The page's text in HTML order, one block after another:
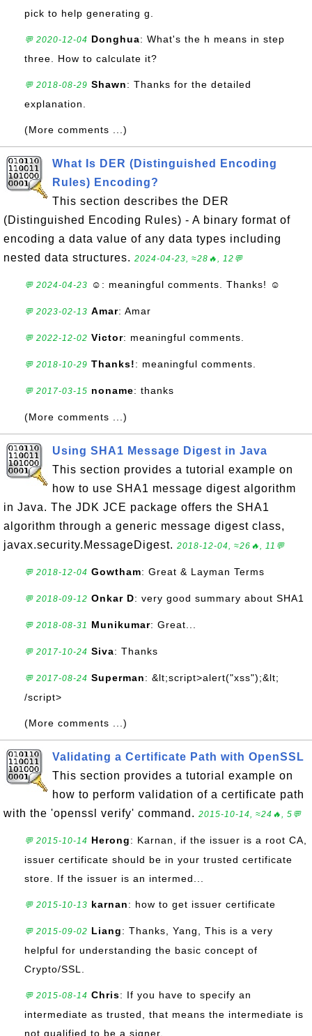
pick to help generating g.
💬 2020-12-04 Donghua: What's the h means in step
three. How to calculate it?
💬 2018-08-29 Shawn: Thanks for the detailed
explanation.
(More comments ...)
What Is DER (Distinguished Encoding
Rules) Encoding?
This section describes the DER
(Distinguished Encoding Rules) - A binary format of
encoding a data value of any data types including
nested data structures. 2024-04-23, ≈28🔥, 12💬
💬 2024-04-23 ☺ : meaningful comments. Thanks! ☺
💬 2023-02-13 Amar: Amar
💬 2022-12-02 Victor: meaningful comments.
💬 2018-10-29 Thanks!: meaningful comments.
💬 2017-03-15 noname: thanks
(More comments ...)
Using SHA1 Message Digest in Java
This section provides a tutorial example on
how to use SHA1 message digest algorithm
in Java. The JDK JCE package offers the SHA1
algorithm through a generic message digest class,
javax.security.MessageDigest. 2018-12-04, ≈26🔥, 11💬
💬 2018-12-04 Gowtham: Great & Layman Terms
💬 2018-09-12 Onkar D: very good summary about SHA1
💬 2018-08-31 Munikumar: Great...
💬 2017-10-24 Siva: Thanks
💬 2017-08-24 Superman: &lt;script>alert("xss");&lt;
/script>
(More comments ...)
Validating a Certificate Path with OpenSSL
This section provides a tutorial example on
how to perform validation of a certificate path
with the 'openssl verify' command. 2015-10-14, ≈24🔥, 5💬
💬 2015-10-14 Herong: Karnan, if the issuer is a root CA,
issuer certificate should be in your trusted certificate
store. If the issuer is an intermed...
💬 2015-10-13 karnan: how to get issuer certificate
💬 2015-09-02 Liang: Thanks, Yang, This is a very
helpful for understanding the basic concept of
Crypto/SSL.
💬 2015-08-14 Chris: If you have to specify an
intermediate as trusted, that means the intermediate is
not qualified to be a signer.